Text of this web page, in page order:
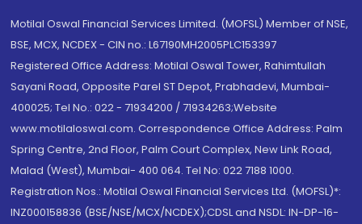
Motilal Oswal Financial Services Limited. (MOFSL) Member of NSE,
BSE, MCX, NCDEX - CIN no.: L67190MH2005PLC153397
Registered Office Address: Motilal Oswal Tower, Rahimtullah
Sayani Road, Opposite Parel ST Depot, Prabhadevi, Mumbai-
400025; Tel No.: 022 - 71934200 / 71934263;Website
www.motilaloswal.com. Correspondence Office Address: Palm
Spring Centre, 2nd Floor, Palm Court Complex, New Link Road,
Malad (West), Mumbai- 400 064. Tel No: 022 7188 1000.
Registration Nos.: Motilal Oswal Financial Services Ltd. (MOFSL)*:
INZ000158836 (BSE/NSE/MCX/NCDEX);CDSL and NSDL: IN-DP-16-